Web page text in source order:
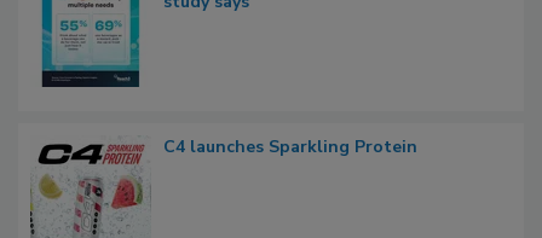
C4 launches Sparkling Protein